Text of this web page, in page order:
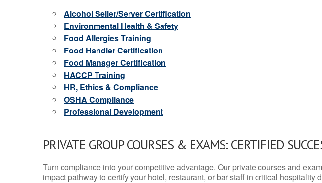
Alcohol Seller/Server Certification
Environmental Health & Safety
Food Allergies Training
Food Handler Certification
Food Manager Certification
HACCP Training
HR, Ethics & Compliance
OSHA Compliance
Professional Development
PRIVATE GROUP COURSES & EXAMS: CERTIFIED
Turn compliance into your competitive advantage. Our private courses and
impact pathway to certify your hotel, restaurant, or bar staff in critical hospitality